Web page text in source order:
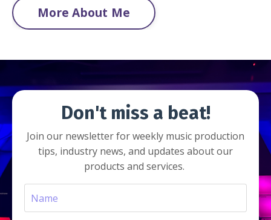
More About Me
Don't miss a beat!
Join our newsletter for weekly music production
tips, industry news, and updates about our
products and services.